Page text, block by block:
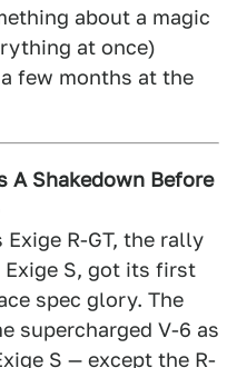
about a magic
at once)
few months at the
A Shakedown Before
R-GT, the rally
Exige S, got its first
spec glory. The
supercharged V-6 as
S — except the R-